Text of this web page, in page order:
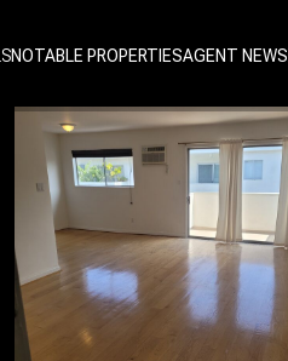
NOTABLE PROPERTIESAGENT NEWS